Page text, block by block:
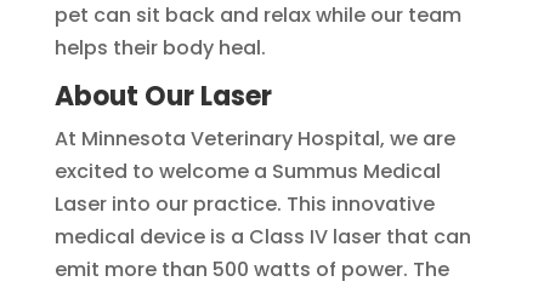
pet can sit back and relax while our team
helps their body heal.
About Our Laser
At Minnesota Veterinary Hospital, we are
excited to welcome a Summus Medical
Laser into our practice. This innovative
medical device is a Class IV laser that can
emit more than 500 watts of power. The